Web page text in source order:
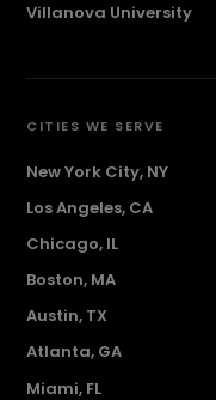
Villanova University
CITIES WE SERVE
New York City, NY
Los Angeles, CA
Chicago, IL
Boston, MA
Austin, TX
Atlanta, GA
Miami, FL